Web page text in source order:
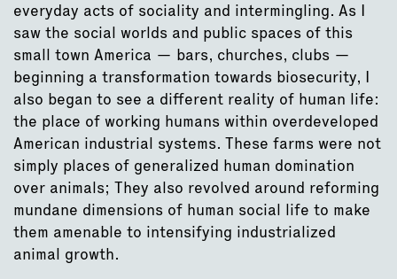
everyday acts of sociality and intermingling. As I
saw the social worlds and public spaces of this
small town America — bars, churches, clubs —
beginning a transformation towards biosecurity, I
also began to see a different reality of human life:
the place of working humans within overdeveloped
American industrial systems. These farms were not
simply places of generalized human domination
over animals; They also revolved around reforming
mundane dimensions of human social life to make
them amenable to intensifying industrialized
animal growth.